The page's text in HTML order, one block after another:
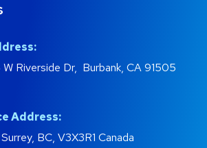
Riverside Dr, Burbank, CA 91505
Address:
BC, V3X3R1 Canada